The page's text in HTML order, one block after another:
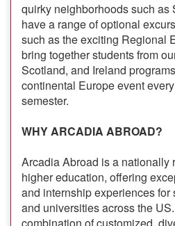
quirky neighborhoods such as
have a range of optional
such as the exciting Regional
bring together students from
Scotland, and Ireland
continental Europe event
semester.
WHY ARCADIA ABROAD?
Arcadia Abroad is a nationally
higher education, offering
and internship experiences for
and universities across the